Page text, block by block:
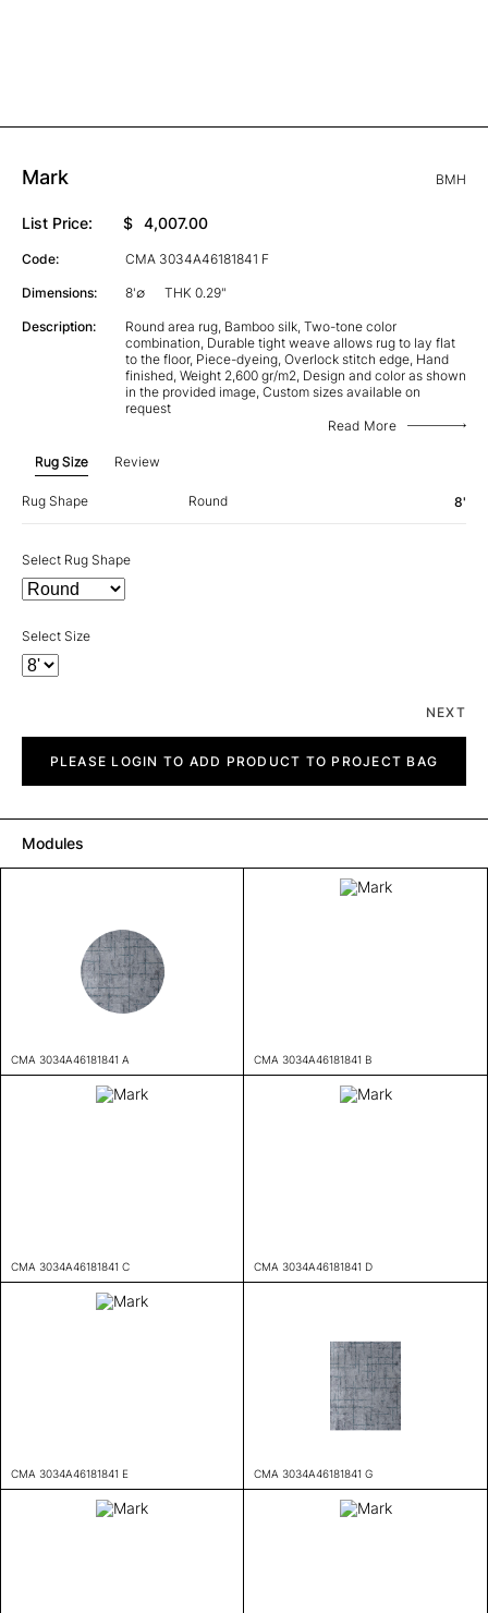
Mark BMH
List Price: $ 4,007.00
Code: CMA 3034A46181841 F
Dimensions: 8'∅ THK 0.29"
Description:
Round area rug, Bamboo silk, Two-tone color
combination, Durable tight weave allows rug to lay flat
to the floor, Piece-dyeing, Overlock stitch edge, Hand
finished, Weight 2,600 gr/m2, Design and color as shown
in the provided image, Custom sizes available on
request
Read More
Rug Size Review
Rug Shape Round 8'
Select Rug Shape
Select Size
NEXT
quantityPLEASE LOGIN TO ADD PRODUCT TO PROJECT BAG
Modules
CMA 3034A46181841 A CMA 3034A46181841 B
CMA 3034A46181841 C CMA 3034A46181841 D
CMA 3034A46181841 E CMA 3034A46181841 G